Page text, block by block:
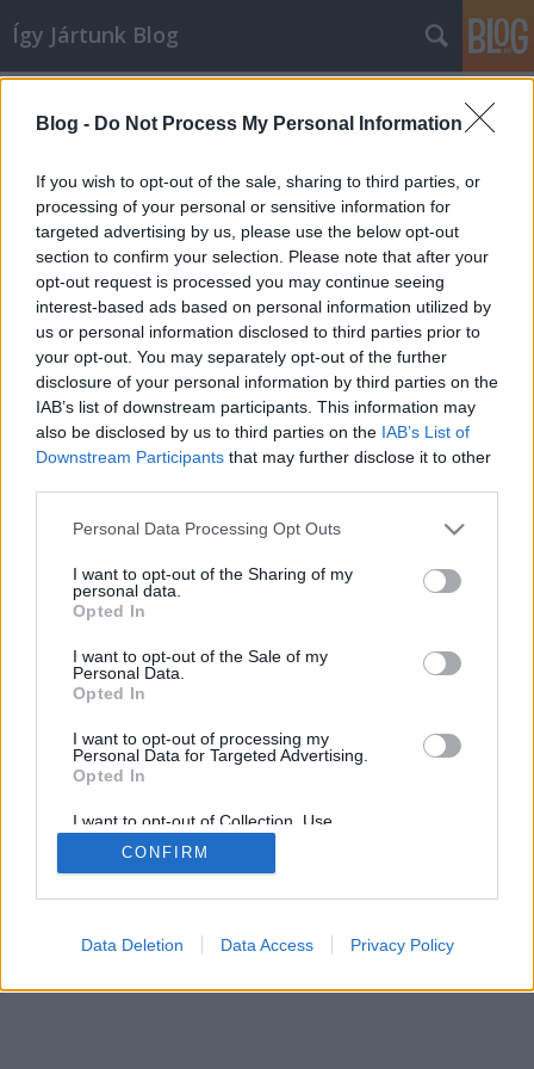
Blog - Do Not Process My Personal Information
If you wish to opt-out of the sale, sharing to third parties, or
processing of your personal or sensitive information for
targeted advertising by us, please use the below opt-out
section to confirm your selection. Please note that after your
opt-out request is processed you may continue seeing
interest-based ads based on personal information utilized by
us or personal information disclosed to third parties prior to
your opt-out. You may separately opt-out of the further
disclosure of your personal information by third parties on the
IAB’s list of downstream participants. This information may
also be disclosed by us to third parties on the IAB’s List of
Downstream Participants that may further disclose it to other
Please note that this website/app uses one or more Google
not limited to your visit or usage behaviour. You may click to
grant or deny consent to Google and its third-party tags to
use your data for below specified purposes in below Google
consent section.
Personal Data Processing Opt Outs
I want to opt-out of the Sharing of my
personal data.
Opted In
I want to opt-out of the Sale of my
Personal Data.
Opted In
I want to opt-out of processing my
Personal Data for Targeted Advertising.
Opted In
I want to opt-out of Collection, Use,
Retention, Sale, and/or Sharing of my
Personal Data that Is Unrelated with the
Purposes for which it was collected.
Google consents
CONFIRM
Data Deletion Data Access Privacy Policy
Így Jártunk Blog
Nem birtokolni akarom, csak
szeretni
Αphelion•2013. november 20.
http://csajokespasik.blog.hu/2013/11/20/
SÜTI BEÁLLÍTÁSOK MÓDOSÍTÁSA
mobil|teljes